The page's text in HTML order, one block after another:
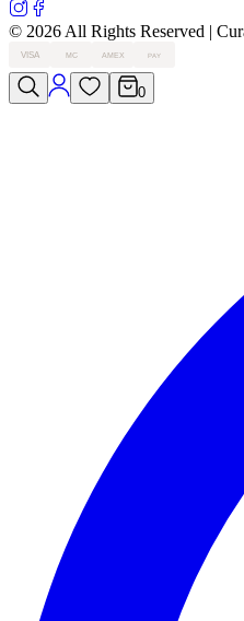
© 2026 All Rights Reserved |
VISA MC AMEX PAY
0